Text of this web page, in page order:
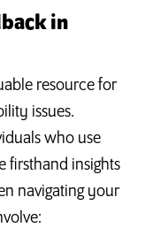
in
resource for
issues.
who use
firsthand insights
navigating your